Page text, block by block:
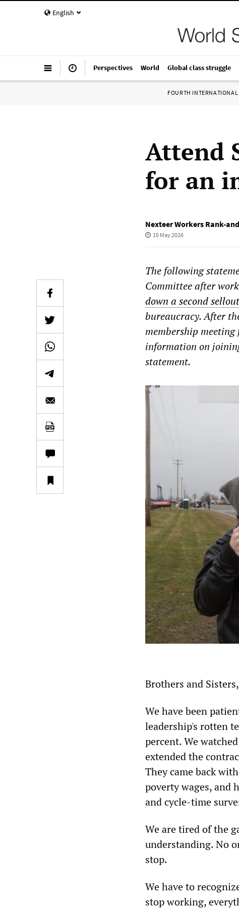
English
Perspectives World Global class struggle
FOURTH INTERNATIONAL
Attend
for an
Nexteer Workers Rank-
15 May 2026
The following
Committee after
down a second
bureaucracy. After
membership meeting
information on
statement.
Brothers and Sisters,
We have been
leadership's rotten
percent. We
extended the
They came back
poverty wages, and
and cycle-time
We are tired of the
understanding. No
stop.
We have to
stop working,